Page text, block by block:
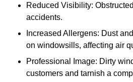
Reduced Visibility:
accidents.
Increased Allergens: Dust
on windowsills, affecting air
Professional Image: Dirty
customers and tarnish a